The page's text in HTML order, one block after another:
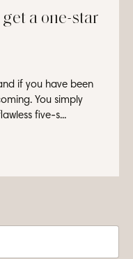
a one-star
if you have been
You simply
five-s...